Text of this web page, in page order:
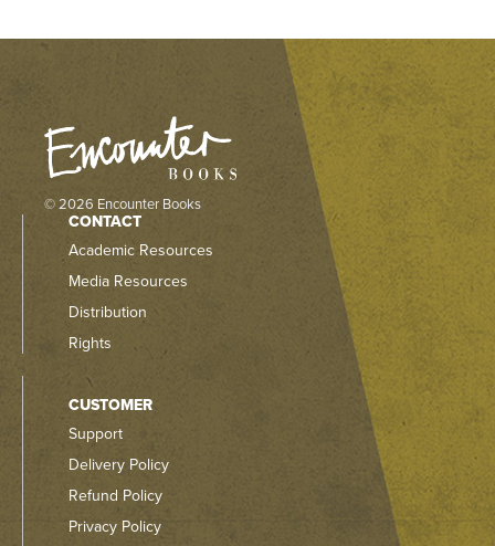
© 2026 Encounter Books
CONTACT
Academic Resources
Media Resources
Distribution
Rights
CUSTOMER
Support
Delivery Policy
Refund Policy
Privacy Policy